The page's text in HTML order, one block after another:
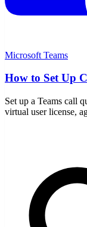
Microsoft Teams
How to Set Up
Set up a Teams call
virtual user license,